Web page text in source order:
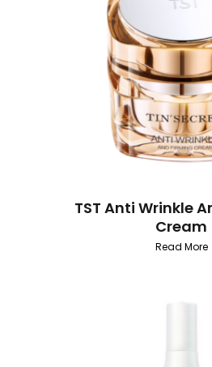
TST Anti Wrinkle
Cream
Read More